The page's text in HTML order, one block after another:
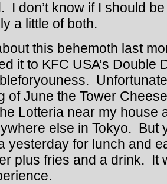
I don’t know if I should
a little of both.
this behemoth last
it to KFC USA’s Double
of June the Tower
Lotteria near my house
else in Tokyo. But
yesterday for lunch and
plus fries and a drink. It